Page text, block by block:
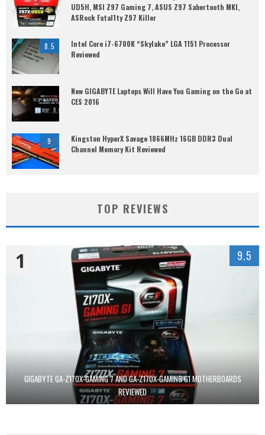
UD5H, MSI Z97 Gaming 7, ASUS Z97 Sabertooth MKI,
ASRock Fatal1ty Z97 Killer
8.5
Intel Core i7-6700K “Skylake” LGA 1151 Processor
Reviewed
New GIGABYTE Laptops Will Have You Gaming on the Go at
CES 2016
9
Kingston HyperX Savage 1866MHz 16GB DDR3 Dual
Channel Memory Kit Reviewed
TOP REVIEWS
GIGABYTE GA-Z170X-GAMING 7 AND GA-Z170X-GAMING G1 MOTHERBOARDS
REVIEWED
1 9.5